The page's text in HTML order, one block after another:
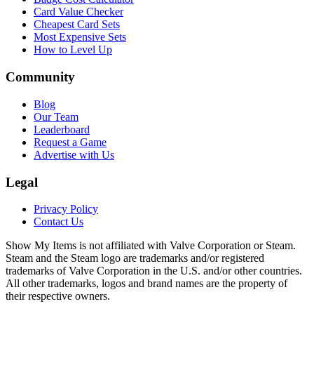
Card Value Checker
Cheapest Card Sets
Most Expensive Sets
How to Level Up
Community
Blog
Our Team
Leaderboard
Request a Game
Advertise with Us
Legal
Privacy Policy
Contact Us
Show My Items is not affiliated with Valve Corporation or Steam.
Steam and the Steam logo are trademarks and/or registered
trademarks of Valve Corporation in the U.S. and/or other countries.
All other trademarks, logos and brand names are the property of
their respective owners.